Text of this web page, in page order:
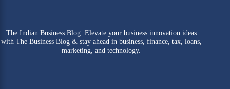
The Indian Business Blog: Elevate your business innovation ideas
with The Business Blog & stay ahead in business, finance, tax, loans,
marketing, and technology.